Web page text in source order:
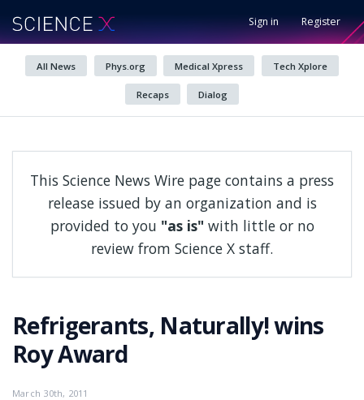
Sign in Register
All News Phys.org Medical Xpress Tech Xplore
Recaps Dialog
This Science News Wire page contains a press
release issued by an organization and is
provided to you "as is" with little or no
review from Science X staff.
Refrigerants, Naturally! wins
Roy Award
March 30th, 2011